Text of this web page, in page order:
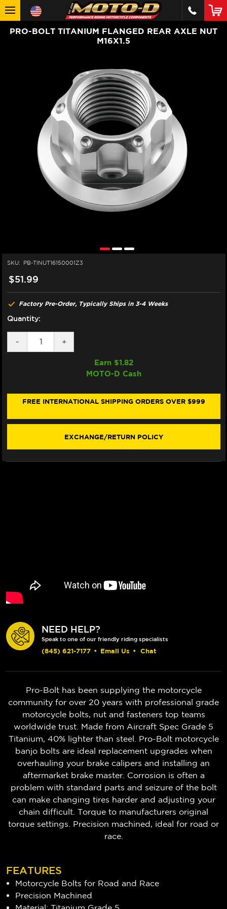
PRO-BOLT TITANIUM FLANGED REAR AXLE NUT
M16X1.5
SKU: PB-TINUT16150001Z3
$51.99
Factory Pre-Order, Typically Ships in 3-4 Weeks
Quantity:
DECREASE
QUANTITY
REAR
M16X1.5
-
INCREASE
QUANTITY
REAR
M16X1.5
+
Earn $1.82
MOTO-D Cash
FREE INTERNATIONAL SHIPPING ORDERS OVER $999
EXCHANGE/RETURN POLICY
NEED HELP?
Speak to one of our friendly riding specialists
(845) 621-7177 • Email Us • Chat
Pro-Bolt has been supplying the motorcycle
community for over 20 years with professional grade
motorcycle bolts, nut and fasteners top teams
worldwide trust. Made from Aircraft Spec Grade 5
Titanium, 40% lighter than steel. Pro-Bolt motorcycle
banjo bolts are ideal replacement upgrades when
overhauling your brake calipers and installing an
aftermarket brake master. Corrosion is often a
problem with standard parts and seizure of the bolt
can make changing tires harder and adjusting your
chain difficult. Torque to manufacturers original
torque settings. Precision machined, ideal for road or
race.
FEATURES
Motorcycle Bolts for Road and Race
Precision Machined